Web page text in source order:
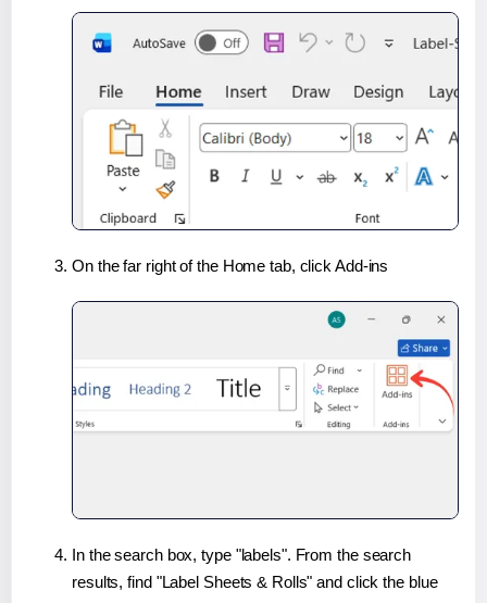
On the far right of the Home tab, click Add-ins
In the search box, type "labels". From the search
results, find "Label Sheets & Rolls" and click the blue